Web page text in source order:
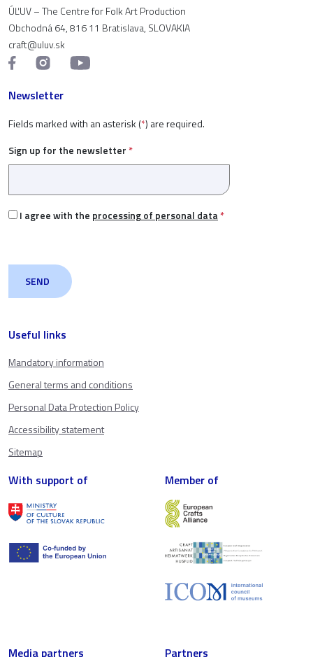
Useful links
Mandatory information
General terms and conditions
Personal Data Protection Policy
Accessibility statement
Sitemap
ÚĽUV – The Centre for Folk Art Production
Obchodná 64, 816 11 Bratislava, SLOVAKIA
craft@uluv.sk
Newsletter
Fields marked with an asterisk (*) are required.
Sign up for the newsletter *
I agree with the processing of personal data*
With support of Member of
Media partners Partners